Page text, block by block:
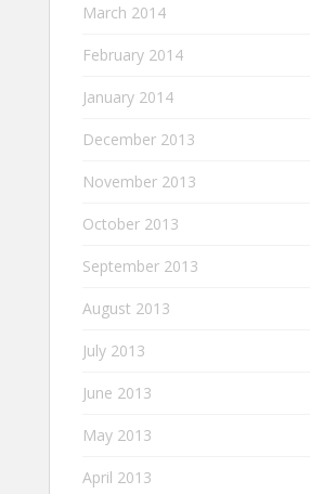
March 2014
February 2014
January 2014
December 2013
November 2013
October 2013
September 2013
August 2013
July 2013
June 2013
May 2013
April 2013